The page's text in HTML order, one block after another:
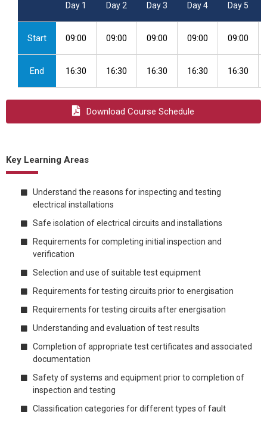
Day 1 Day 2 Day 3 Day 4 Day 5
Start 09:00 09:00 09:00 09:00 09:00
End 16:30 16:30 16:30 16:30 16:30
Download Course Schedule
Key Learning Areas
Understand the reasons for inspecting and testing
electrical installations
Safe isolation of electrical circuits and installations
Requirements for completing initial inspection and
verification
Selection and use of suitable test equipment
Requirements for testing circuits prior to energisation
Requirements for testing circuits after energisation
Understanding and evaluation of test results
Completion of appropriate test certificates and associated
documentation
Safety of systems and equipment prior to completion of
inspection and testing
Classification categories for different types of fault